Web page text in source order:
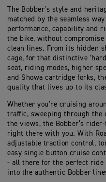
The Bobber’s style and
matched by the seamless
performance, capability and
the bike, without
clean lines. From its hidden
cage, for that distinctive
seat, riding modes, higher
and Showa cartridge forks,
quality that lives up to its
Whether you’re cruising
traffic, sweeping through the
the views, the Bobber’s
right there with you. With
adjustable traction control,
easy single button cruise
- all there for the perfect ride
into the authentic Bobber